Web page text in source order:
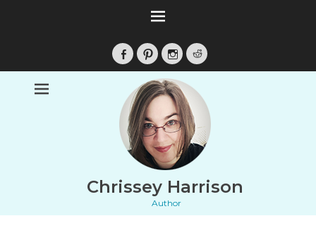
Facebook
PinterestInstagramReddit
Chrissey Harrison
Author